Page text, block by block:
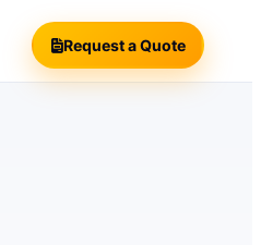
Request a Quote